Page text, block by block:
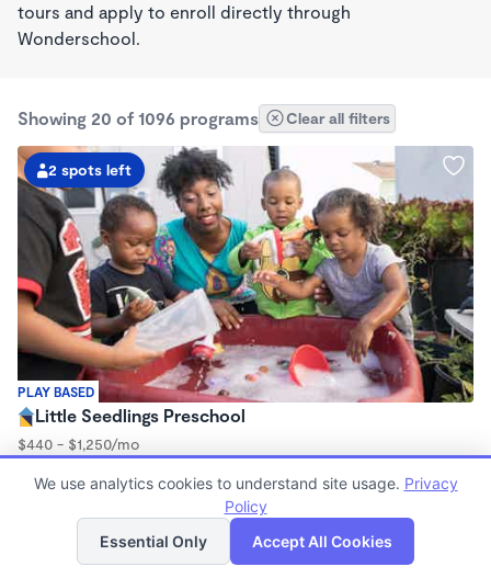
tours and apply to enroll directly through
Wonderschool.
Showing 20 of 1096 programs Clear all filters
PLAY BASED
2 spots left
Little Seedlings Preschool
$440 - $1,250/mo
Family Child Care
Now enrolling 2 years to 5 years
List Map
We use analytics cookies to understand site usage. Privacy
Policy
Essential Only
Accept All Cookies